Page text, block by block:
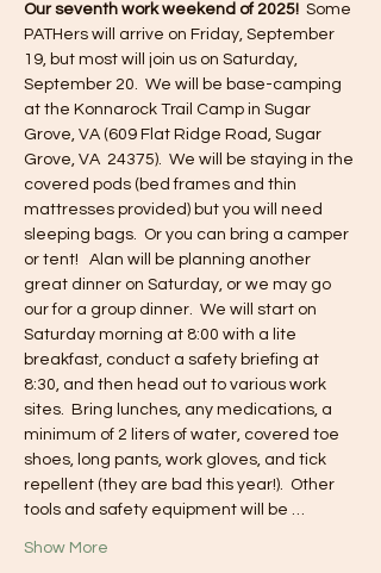
Our seventh work weekend of 2025! Some
PATHers will arrive on Friday, September
19, but most will join us on Saturday,
September 20.  We will be base-camping
at the Konnarock Trail Camp in Sugar
Grove, VA (609 Flat Ridge Road, Sugar
Grove, VA  24375).  We will be staying in the
covered pods (bed frames and thin
mattresses provided) but you will need
sleeping bags.  Or you can bring a camper
or tent!   Alan will be planning another
great dinner on Saturday, or we may go
our for a group dinner.  We will start on
Saturday morning at 8:00 with a lite
breakfast, conduct a safety briefing at
8:30, and then head out to various work
sites.  Bring lunches, any medications, a
minimum of 2 liters of water, covered toe
shoes, long pants, work gloves, and tick
repellent (they are bad this year!).  Other
tools and safety equipment will be …
Show More